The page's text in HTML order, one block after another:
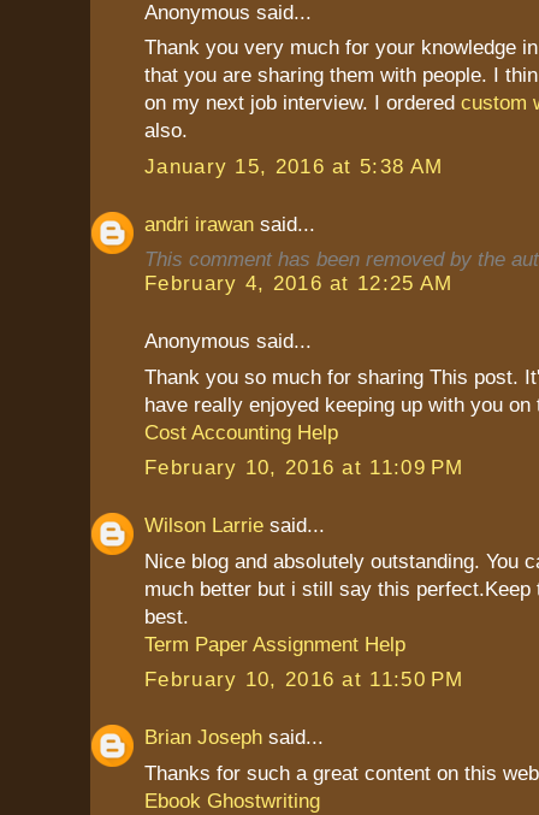
Anonymous said...
Thank you very much for your knowledge
that you are sharing them with people. I
on my next job interview. I ordered custom
also.
January 15, 2016 at 5:38 AM
andri irawan said...
This comment has been removed by the
February 4, 2016 at 12:25 AM
Anonymous said...
Thank you so much for sharing This post.
have really enjoyed keeping up with you on
Cost Accounting Help
February 10, 2016 at 11:09 PM
Wilson Larrie said...
Nice blog and absolutely outstanding. You
much better but i still say this perfect.Keep
best.
Term Paper Assignment Help
February 10, 2016 at 11:50 PM
Brian Joseph said...
Thanks for such a great content on this
Ebook Ghostwriting